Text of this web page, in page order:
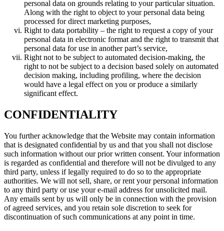
personal data on grounds relating to your particular situation.
Along with the right to object to your personal data being
processed for direct marketing purposes,
Right to data portability – the right to request a copy of your
personal data in electronic format and the right to transmit that
personal data for use in another part’s service,
Right not to be subject to automated decision-making, the
right to not be subject to a decision based solely on automated
decision making, including profiling, where the decision
would have a legal effect on you or produce a similarly
significant effect.
CONFIDENTIALITY
You further acknowledge that the Website may contain information
that is designated confidential by us and that you shall not disclose
such information without our prior written consent. Your information
is regarded as confidential and therefore will not be divulged to any
third party, unless if legally required to do so to the appropriate
authorities. We will not sell, share, or rent your personal information
to any third party or use your e-mail address for unsolicited mail.
Any emails sent by us will only be in connection with the provision
of agreed services, and you retain sole discretion to seek for
discontinuation of such communications at any point in time.